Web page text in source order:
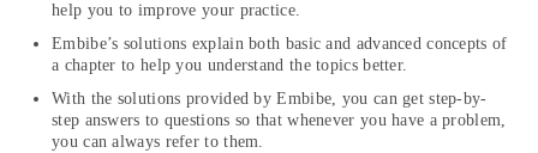
help you to improve your practice.
Embibe’s solutions explain both basic and advanced concepts of
a chapter to help you understand the topics better.
With the solutions provided by Embibe, you can get step-by-
step answers to questions so that whenever you have a problem,
you can always refer to them.